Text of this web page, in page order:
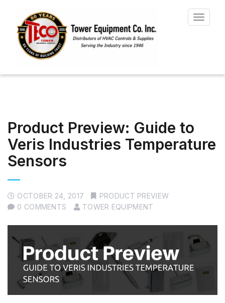
Toggle
Product Preview: Guide to
Veris Industries Temperature
Sensors
OCTOBER 24, 2017
PRODUCT PREVIEW
0 COMMENTS
TOWER EQUIPMENT